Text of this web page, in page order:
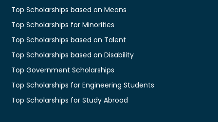
Top Scholarships based on Means
Top Scholarships for Minorities
Top Scholarships based on Talent
Top Scholarships based on Disability
Top Government Scholarships
Top Scholarships for Engineering Students
Top Scholarships for Study Abroad